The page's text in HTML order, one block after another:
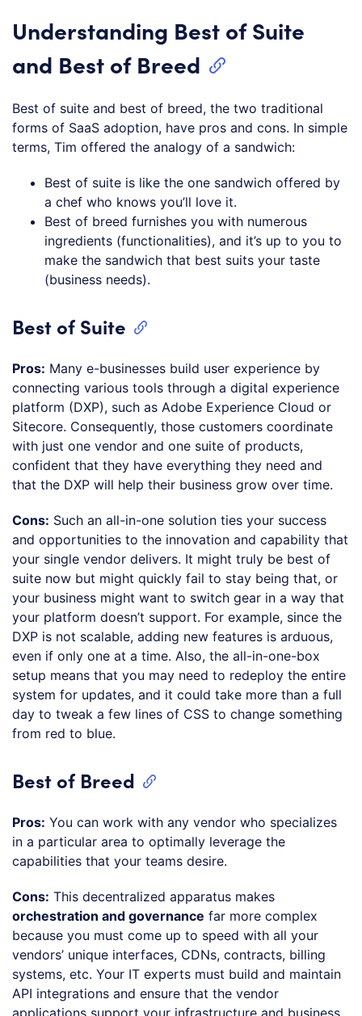
Understanding Best of Suite
and Best of Breed
Best of suite and best of breed, the two traditional
forms of SaaS adoption, have pros and cons. In simple
terms, Tim offered the analogy of a sandwich:
Best of suite is like the one sandwich offered by
a chef who knows you’ll love it.
Best of breed furnishes you with numerous
ingredients (functionalities), and it’s up to you to
make the sandwich that best suits your taste
(business needs).
Best of Suite
Pros: Many e-businesses build user experience by
connecting various tools through a digital experience
platform (DXP), such as Adobe Experience Cloud or
Sitecore. Consequently, those customers coordinate
with just one vendor and one suite of products,
confident that they have everything they need and
that the DXP will help their business grow over time.
Cons: Such an all-in-one solution ties your success
and opportunities to the innovation and capability that
your single vendor delivers. It might truly be best of
suite now but might quickly fail to stay being that, or
your business might want to switch gear in a way that
your platform doesn’t support. For example, since the
DXP is not scalable, adding new features is arduous,
even if only one at a time. Also, the all-in-one-box
setup means that you may need to redeploy the entire
system for updates, and it could take more than a full
day to tweak a few lines of CSS to change something
from red to blue.
Best of Breed
Pros: You can work with any vendor who specializes
in a particular area to optimally leverage the
capabilities that your teams desire.
Cons: This decentralized apparatus makes
orchestration and governance far more complex
because you must come up to speed with all your
vendors’ unique interfaces, CDNs, contracts, billing
systems, etc. Your IT experts must build and maintain
API integrations and ensure that the vendor